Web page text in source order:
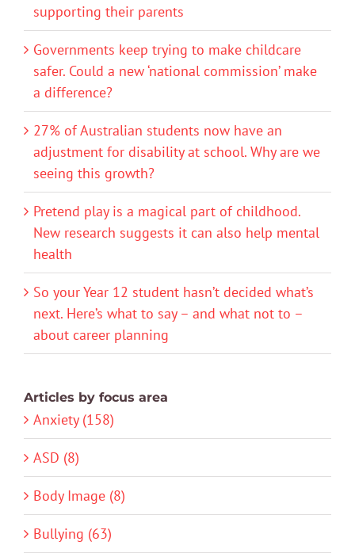
supporting their parents
Governments keep trying to make childcare
safer. Could a new ‘national commission’ make
a difference?
27% of Australian students now have an
adjustment for disability at school. Why are we
seeing this growth?
Pretend play is a magical part of childhood.
New research suggests it can also help mental
health
So your Year 12 student hasn’t decided what’s
next. Here’s what to say – and what not to –
about career planning
Articles by focus area
Anxiety (158)
ASD (8)
Body Image (8)
Bullying (63)